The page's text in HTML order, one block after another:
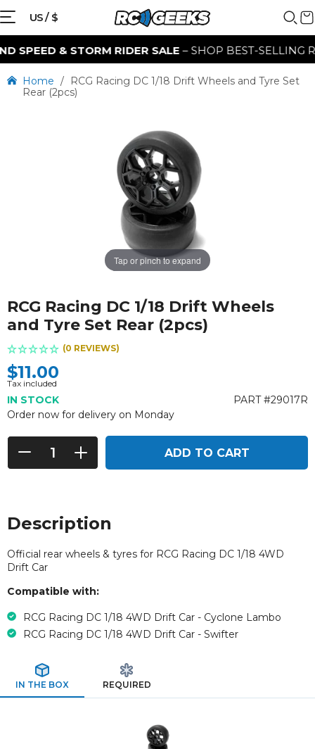
US / $
& STORM RIDER SALE– SHOP BEST-SELLING RC
Home /
RCG Racing DC 1/18 Drift Wheels and Tyre Set
Rear (2pcs)
Tap or pinch to expand
RCG Racing DC 1/18 Drift Wheels
and Tyre Set Rear (2pcs)
(0 REVIEWS)
$11.00
Tax included
IN STOCK
PART #29017R
Order now for delivery on Monday
ADD TO CART
Description
Official rear wheels & tyres for RCG Racing DC 1/18 4WD
Drift Car
Compatible with:
RCG Racing DC 1/18 4WD Drift Car - Cyclone Lambo
RCG Racing DC 1/18 4WD Drift Car - Swifter
IN THE BOX REQUIRED